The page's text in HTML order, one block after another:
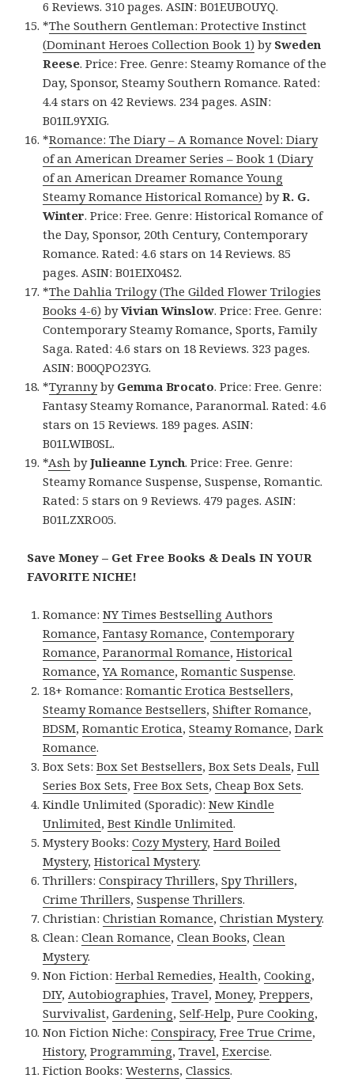
6 Reviews. 310 pages. ASIN: B01EUBOUYQ.
*The Southern Gentleman: Protective Instinct
(Dominant Heroes Collection Book 1) by Sweden
Reese. Price: Free. Genre: Steamy Romance of the
Day, Sponsor, Steamy Southern Romance. Rated:
4.4 stars on 42 Reviews. 234 pages. ASIN:
B01IL9YXIG.
*Romance: The Diary – A Romance Novel: Diary
of an American Dreamer Series – Book 1 (Diary
of an American Dreamer Romance Young
Steamy Romance Historical Romance) byR. G.
Winter. Price: Free. Genre: Historical Romance of
the Day, Sponsor, 20th Century, Contemporary
Romance. Rated: 4.6 stars on 14 Reviews. 85
pages. ASIN: B01EIX04S2.
*The Dahlia Trilogy (The Gilded Flower Trilogies
Books 4-6) byVivian Winslow. Price: Free. Genre:
Contemporary Steamy Romance, Sports, Family
Saga. Rated: 4.6 stars on 18 Reviews. 323 pages.
ASIN: B00QPO23YG.
*Tyrannyby Gemma Brocato. Price: Free. Genre:
Fantasy Steamy Romance, Paranormal. Rated: 4.6
stars on 15 Reviews. 189 pages. ASIN:
B01LWIB0SL.
*Ash byJulieanne Lynch. Price: Free. Genre:
Steamy Romance Suspense, Suspense, Romantic.
Rated: 5 stars on 9 Reviews. 479 pages. ASIN:
B01LZXRO05.
Save Money – Get Free Books & Deals IN YOUR
FAVORITE NICHE!
Romance:NY Times Bestselling Authors
Romance,Fantasy Romance,Contemporary
Romance,Paranormal Romance,Historical
Romance,YA Romance,Romantic Suspense.
18+ Romance:Romantic Erotica Bestsellers,
Steamy Romance Bestsellers,Shifter Romance,
BDSM,Romantic Erotica,Steamy Romance,Dark
Romance.
Box Sets:Box Set Bestsellers,Box Sets Deals,Full
Series Box Sets,Free Box Sets,Cheap Box Sets.
Kindle Unlimited (Sporadic):New Kindle
Unlimited,Best Kindle Unlimited.
Mystery Books:Cozy Mystery,Hard Boiled
Mystery,Historical Mystery.
Thrillers:Conspiracy Thrillers,Spy Thrillers,
Crime Thrillers,Suspense Thrillers.
Christian:Christian Romance,Christian Mystery.
Clean:Clean Romance,Clean Books,Clean
Mystery.
Non Fiction:Herbal Remedies,Health,Cooking,
DIY, Autobiographies,Travel,Money,Preppers,
Survivalist,Gardening,Self-Help,Pure Cooking,
Non Fiction Niche:Conspiracy,Free True Crime,
History,Programming,Travel,Exercise.
Fiction Books:Westerns,Classics.